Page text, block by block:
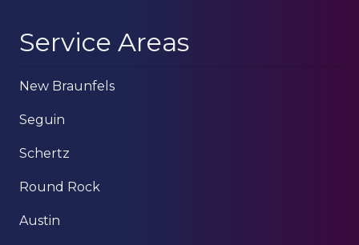
Service Areas
New Braunfels
Seguin
Schertz
Round Rock
Austin